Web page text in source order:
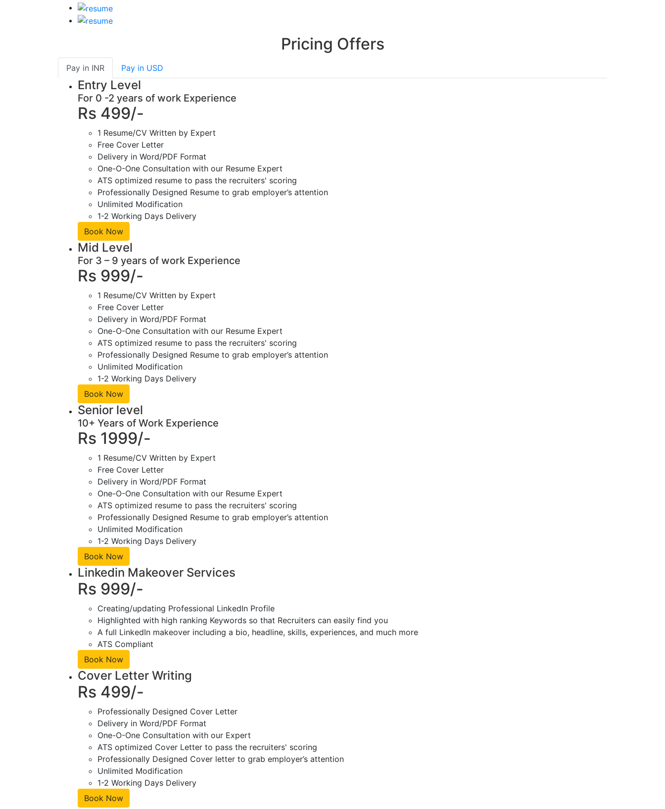
Pricing Offers
Pay in INR Pay in USD
Entry Level
For 0 -2 years of work Experience
Rs 499/-
1 Resume/CV Written by Expert
Free Cover Letter
Delivery in Word/PDF Format
One-O-One Consultation with our Resume Expert
ATS optimized resume to pass the recruiters' scoring
Professionally Designed Resume to grab employer’s attention
Unlimited Modification
1-2 Working Days Delivery
Book Now
Mid Level
For 3 – 9 years of work Experience
Rs 999/-
1 Resume/CV Written by Expert
Free Cover Letter
Delivery in Word/PDF Format
One-O-One Consultation with our Resume Expert
ATS optimized resume to pass the recruiters' scoring
Professionally Designed Resume to grab employer’s attention
Unlimited Modification
1-2 Working Days Delivery
Book Now
Senior level
10+ Years of Work Experience
Rs 1999/-
1 Resume/CV Written by Expert
Free Cover Letter
Delivery in Word/PDF Format
One-O-One Consultation with our Resume Expert
ATS optimized resume to pass the recruiters' scoring
Professionally Designed Resume to grab employer’s attention
Unlimited Modification
1-2 Working Days Delivery
Book Now
Linkedin Makeover Services
Rs 999/-
Creating/updating Professional LinkedIn Profile
Highlighted with high ranking Keywords so that Recruiters can easily find you
A full LinkedIn makeover including a bio, headline, skills, experiences, and much more
ATS Compliant
Book Now
Cover Letter Writing
Rs 499/-
Professionally Designed Cover Letter
Delivery in Word/PDF Format
One-O-One Consultation with our Expert
ATS optimized Cover Letter to pass the recruiters' scoring
Professionally Designed Cover letter to grab employer’s attention
Unlimited Modification
1-2 Working Days Delivery
Book Now